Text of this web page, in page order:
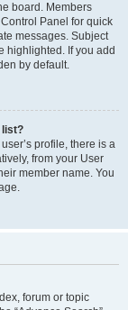
board. Members
Panel for quick
messages. Subject
highlighted. If you add
by default.
list?
profile, there is a
from your User
member name. You
forum or topic